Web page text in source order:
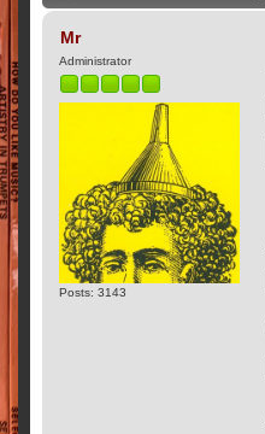
Mr
Administrator
Posts: 3143